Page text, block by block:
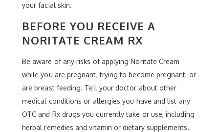
your facial skin.
BEFORE YOU RECEIVE A
NORITATE CREAM RX
Be aware of any risks of applying Noritate Cream
while you are pregnant, trying to become pregnant, or
are breast feeding. Tell your doctor about other
medical conditions or allergies you have and list any
OTC and Rx drugs you currently take or use, including
herbal remedies and vitamin or dietary supplements.